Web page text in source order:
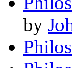
by